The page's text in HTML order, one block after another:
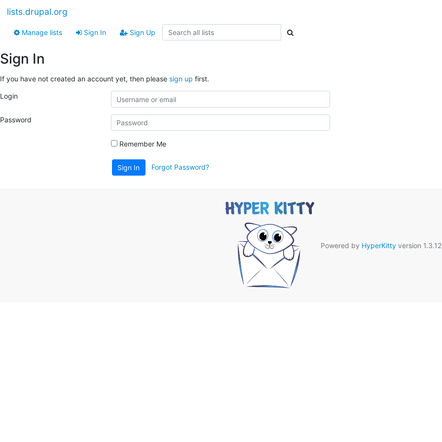
lists.drupal.org
Manage lists Sign In Sign Up
Sign In
If you have not created an account yet, then please sign up first.
Login
Password
Remember Me
Sign In Forgot Password?
Powered by HyperKittyversion